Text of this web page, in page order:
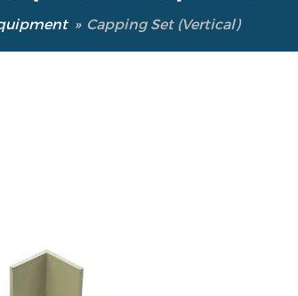
» Capping Set (Vertical)